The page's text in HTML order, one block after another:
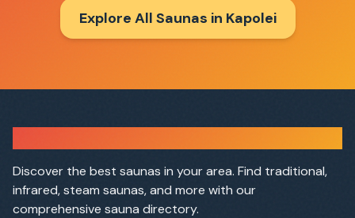
Explore All Saunas in Kapolei
Discover the best saunas in your area. Find traditional,
infrared, steam saunas, and more with our
comprehensive sauna directory.